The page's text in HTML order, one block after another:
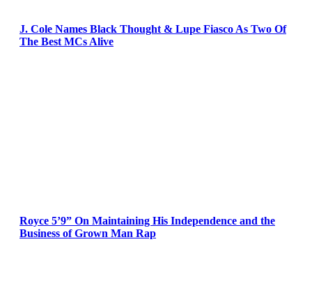
J. Cole Names Black Thought & Lupe Fiasco As Two Of
The Best MCs Alive
Royce 5’9” On Maintaining His Independence and the
Business of Grown Man Rap